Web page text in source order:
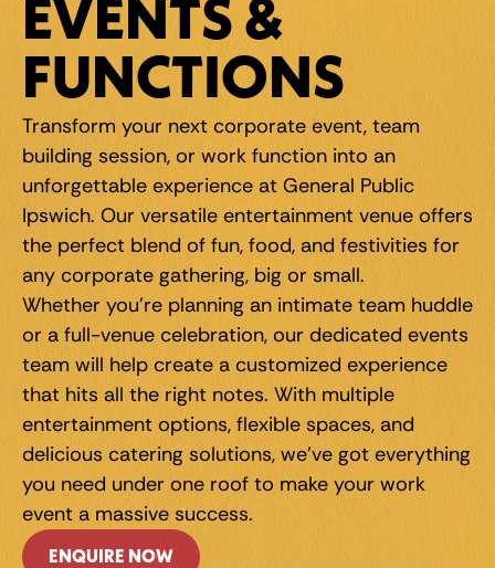
EVENTS &
FUNCTIONS
Transform your next corporate event, team
building session, or work function into an
unforgettable experience at General Public
Ipswich. Our versatile entertainment venue offers
the perfect blend of fun, food, and festivities for
any corporate gathering, big or small.
Whether you're planning an intimate team huddle
or a full-venue celebration, our dedicated events
team will help create a customized experience
that hits all the right notes. With multiple
entertainment options, flexible spaces, and
delicious catering solutions, we've got everything
you need under one roof to make your work
event a massive success.
ENQUIRE NOW